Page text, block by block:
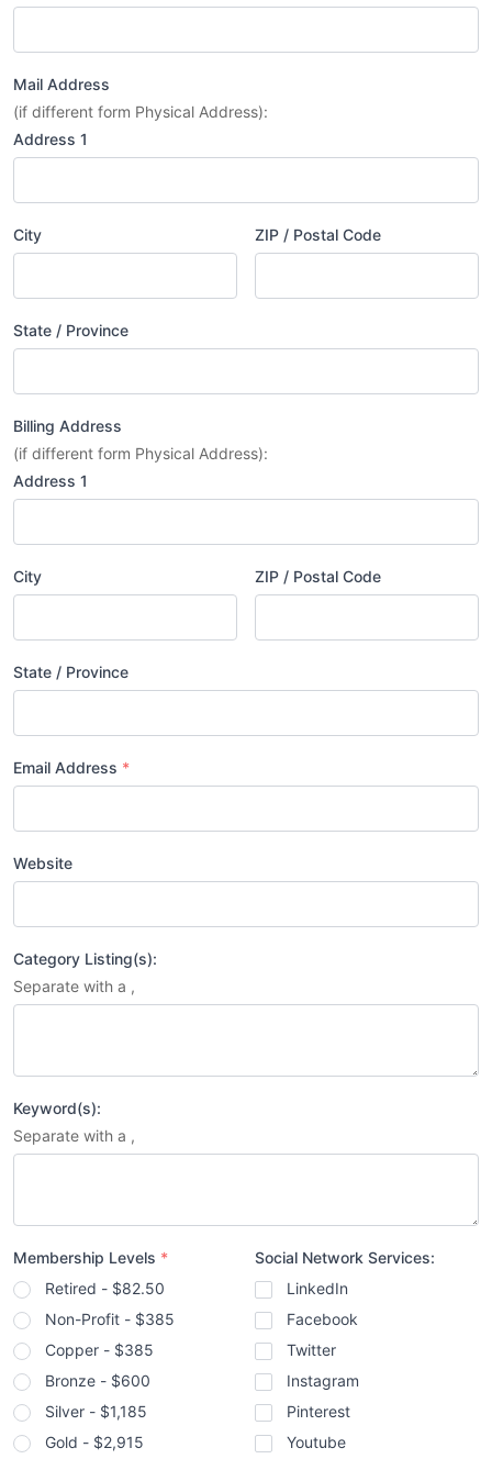
Mail Address
(if different form Physical Address):
Address 1
City ZIP / Postal Code
State / Province
Billing Address
(if different form Physical Address):
Address 1
City ZIP / Postal Code
State / Province
Email Address *
Website
Category Listing(s):
Separate with a ,
Keyword(s):
Separate with a ,
Membership Levels *
Retired - $82.50
Non-Profit - $385
Copper - $385
Bronze - $600
Silver - $1,185
Gold - $2,915
Social Network Services:
LinkedIn
Facebook
Twitter
Instagram
Pinterest
Youtube